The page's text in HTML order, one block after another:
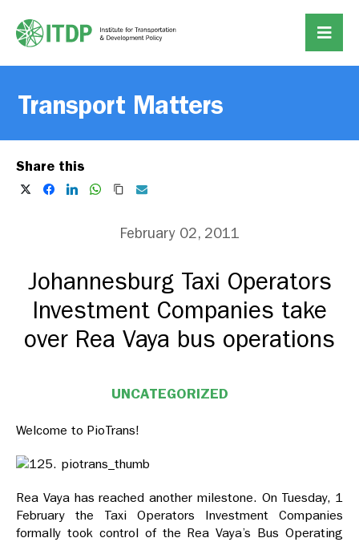
Transport Matters
Share this
February 02, 2011
Johannesburg Taxi Operators
Investment Companies take
over Rea Vaya bus operations
UNCATEGORIZED
Welcome to PioTrans!
Rea Vaya has reached another milestone. On Tuesday, 1
February the Taxi Operators Investment Companies
formally took control of the Rea Vaya’s Bus Operating